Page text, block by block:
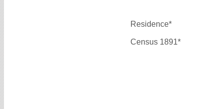
Residence*
Census 1891*